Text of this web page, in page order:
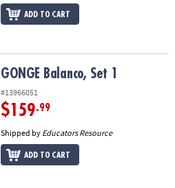
ADD TO CART
GONGE Balanco, Set 1
#13966051
$159.99
Shipped by Educators Resource
ADD TO CART